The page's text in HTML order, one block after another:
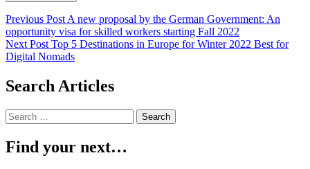
Post
navigation
Previous Post A new proposal by the German Government: An
opportunity visa for skilled workers starting Fall 2022
Next Post Top 5 Destinations in Europe for Winter 2022 Best for
Digital Nomads
Search Articles
Search
for:
Find your next…